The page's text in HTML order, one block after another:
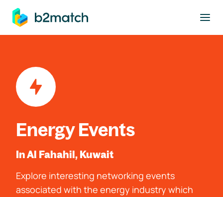
main content
Energy Events
In Al Fahahil, Kuwait
Explore interesting networking events
associated with the energy industry which